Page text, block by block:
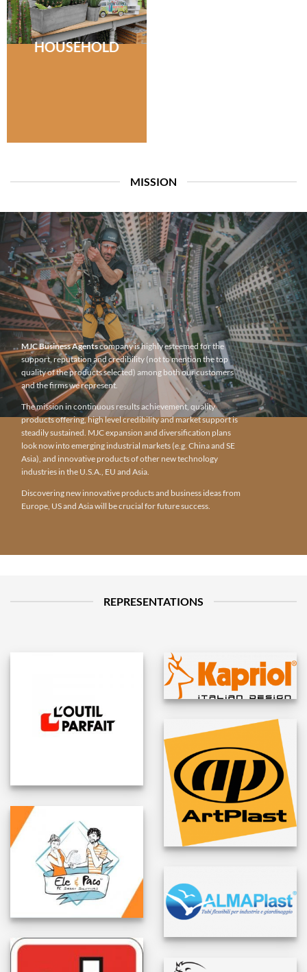
HOUSEHOLD
MISSION
MJC Business Agentscompany is highly esteemed for the
support, reputation and credibility (not to mention the top
quality of the products selected) among both our customers
and the firms we represent.
The mission in continuous results achievement, quality
products offering, high level credibility and market support is
steadily sustained. MJC expansion and diversification plans
look now into emerging industrial markets (e.g. China and SE
Asia), and innovative products of other new technology
industries in the U.S.A., EU and Asia.
Discovering new innovative products and business ideas from
Europe, US and Asia will be crucial for future success.
REPRESENTATIONS